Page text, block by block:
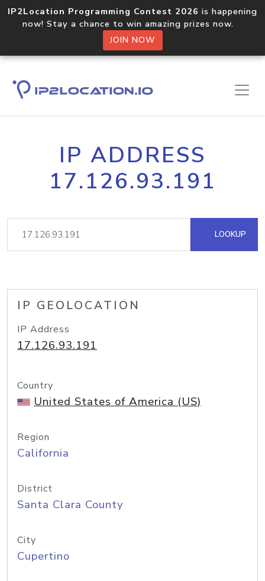
IP2Location Programming Contest 2026 is happening
now! Stay a chance to win amazing prizes now.
JOIN NOW
IP ADDRESS
17.126.93.191
LOOKUP
IP GEOLOCATION
IP Address
17.126.93.191
Country
United States of America (US)
Region
California
District
Santa Clara County
City
Cupertino